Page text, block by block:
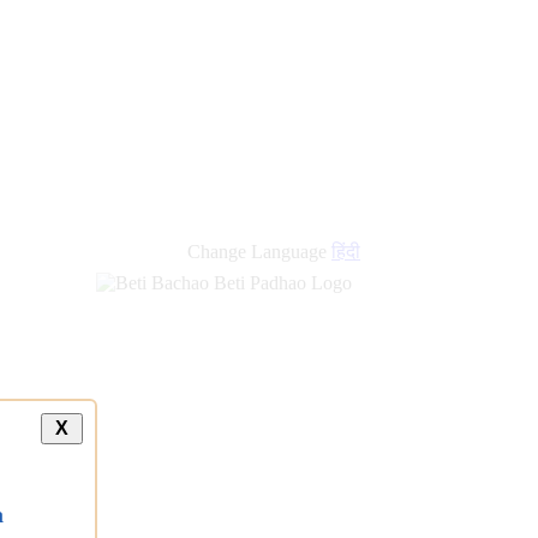
Change Language हिंदी
X